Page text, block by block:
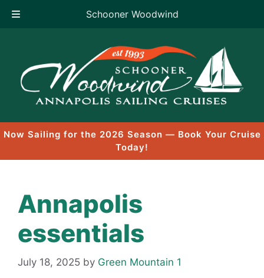
Schooner Woodwind
content
Now Sailing for the 2026 Season — Book Your Cruise
Today!
Annapolis
essentials
July 18, 2025 by Green Mountain 1